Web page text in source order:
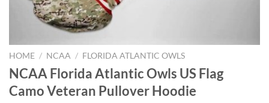
HOME / NCAA / FLORIDA ATLANTIC OWLS
NCAA Florida Atlantic Owls US Flag
Camo Veteran Pullover Hoodie